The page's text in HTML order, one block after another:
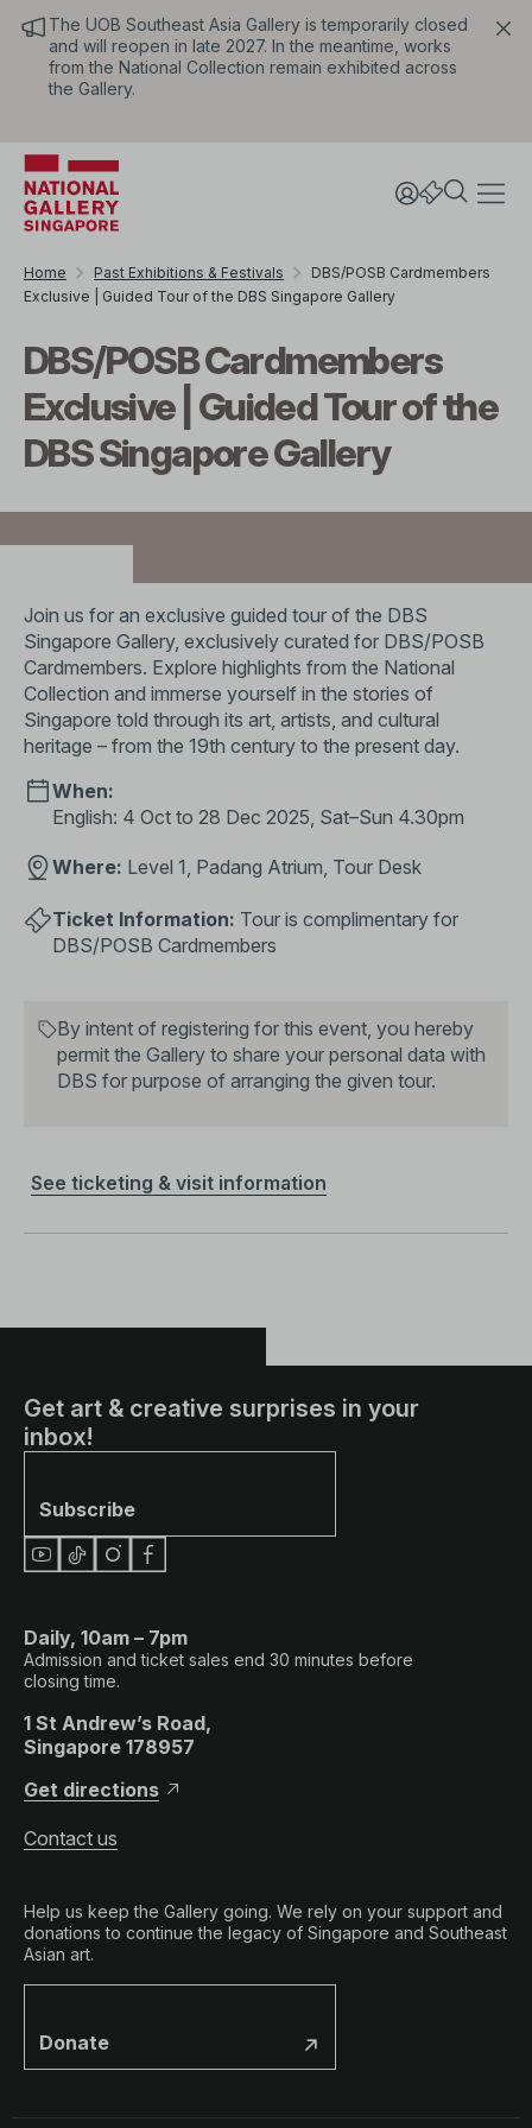
The UOB Southeast Asia Gallery is temporarily closed
and will reopen in late 2027. In the meantime, works
from the National Collection remain exhibited across
the Gallery.
Home Past Exhibitions & Festivals
DBS/POSB Cardmembers
Exclusive | Guided Tour of the DBS Singapore Gallery
DBS/POSB Cardmembers
Exclusive | Guided Tour of the
DBS Singapore Gallery
Join us for an exclusive guided tour of the DBS
Singapore Gallery, exclusively curated for DBS/POSB
Cardmembers. Explore highlights from the National
Collection and immerse yourself in the stories of
Singapore told through its art, artists, and cultural
heritage – from the 19th century to the present day.
When:
English: 4 Oct to 28 Dec 2025, Sat–Sun 4.30pm
Where: Level 1, Padang Atrium, Tour Desk
Ticket Information: Tour is complimentary for
DBS/POSB Cardmembers
By intent of registering for this event, you hereby
permit the Gallery to share your personal data with
DBS for purpose of arranging the given tour.
See ticketing & visit information
Get art & creative surprises in your
inbox!
Subscribe
Daily, 10am – 7pm
Admission and ticket sales end 30 minutes before
closing time.
1 St Andrew’s Road,
Singapore 178957
Get directions
Contact us
Help us keep the Gallery going. We rely on your support and
donations to continue the legacy of Singapore and Southeast
Asian art.
Donate